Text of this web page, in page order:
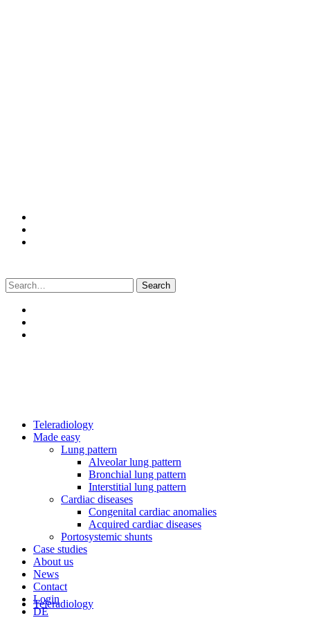
Search
for:
Teleradiology
Teleradiology
Made easy
Lung pattern
Alveolar lung pattern
Bronchial lung pattern
Interstitial lung pattern
Cardiac diseases
Congenital cardiac anomalies
Acquired cardiac diseases
Portosystemic shunts
Case studies
About us
News
Contact
Login
DE